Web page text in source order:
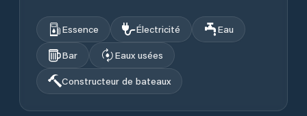
Essence Électricité
Eau
Bar
Eaux usées
Constructeur de bateaux